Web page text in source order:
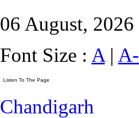
06 August, 2026
Font Size : A| A-
Chandigarh